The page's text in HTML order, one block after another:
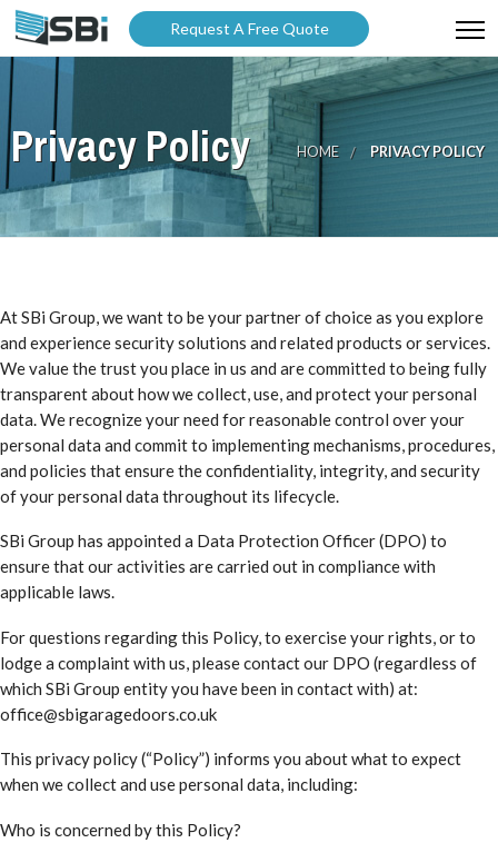
ABOUT US
PRODUCTS
GALLERY
CATALOGUES
WARRANTY
PARTNER WITH US
Request A Free Quote
HOME PRIVACY POLICY
Privacy Policy
At SBi Group, we want to be your partner of choice as you explore
and experience security solutions and related products or services.
We value the trust you place in us and are committed to being fully
transparent about how we collect, use, and protect your personal
data. We recognize your need for reasonable control over your
personal data and commit to implementing mechanisms, procedures,
and policies that ensure the confidentiality, integrity, and security
of your personal data throughout its lifecycle.
SBi Group has appointed a Data Protection Officer (DPO) to
ensure that our activities are carried out in compliance with
applicable laws.
For questions regarding this Policy, to exercise your rights, or to
lodge a complaint with us, please contact our DPO (regardless of
which SBi Group entity you have been in contact with) at:
office@sbigaragedoors.co.uk
This privacy policy (“Policy”) informs you about what to expect
when we collect and use personal data, including:
Who is concerned by this Policy?